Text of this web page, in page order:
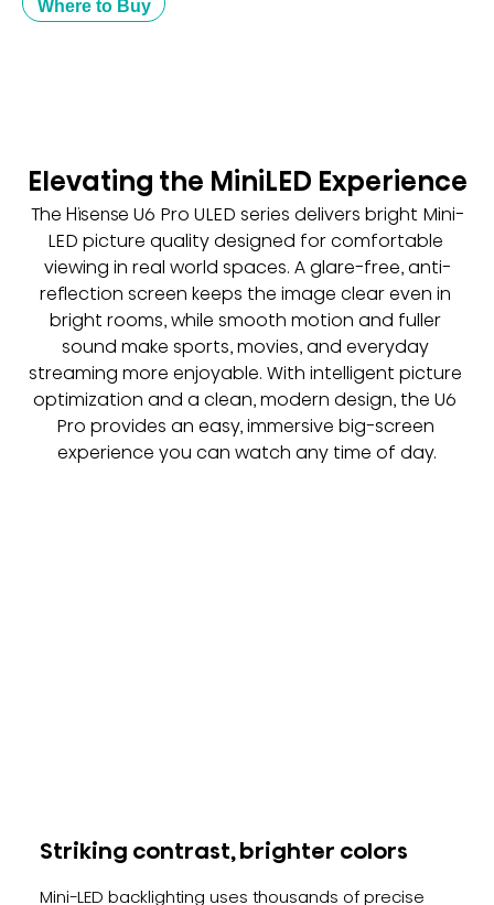
Where to Buy
Elevating the MiniLED Experience
The Hisense U6 Pro ULED series delivers bright Mini-
LED picture quality designed for comfortable
viewing in real world spaces. A glare-free, anti-
reflection screen keeps the image clear even in
bright rooms, while smooth motion and fuller
sound make sports, movies, and everyday
streaming more enjoyable. With intelligent picture
optimization and a clean, modern design, the U6
Pro provides an easy, immersive big-screen
experience you can watch any time of day.
Striking contrast, brighter colors
Mini-LED backlighting uses thousands of precise